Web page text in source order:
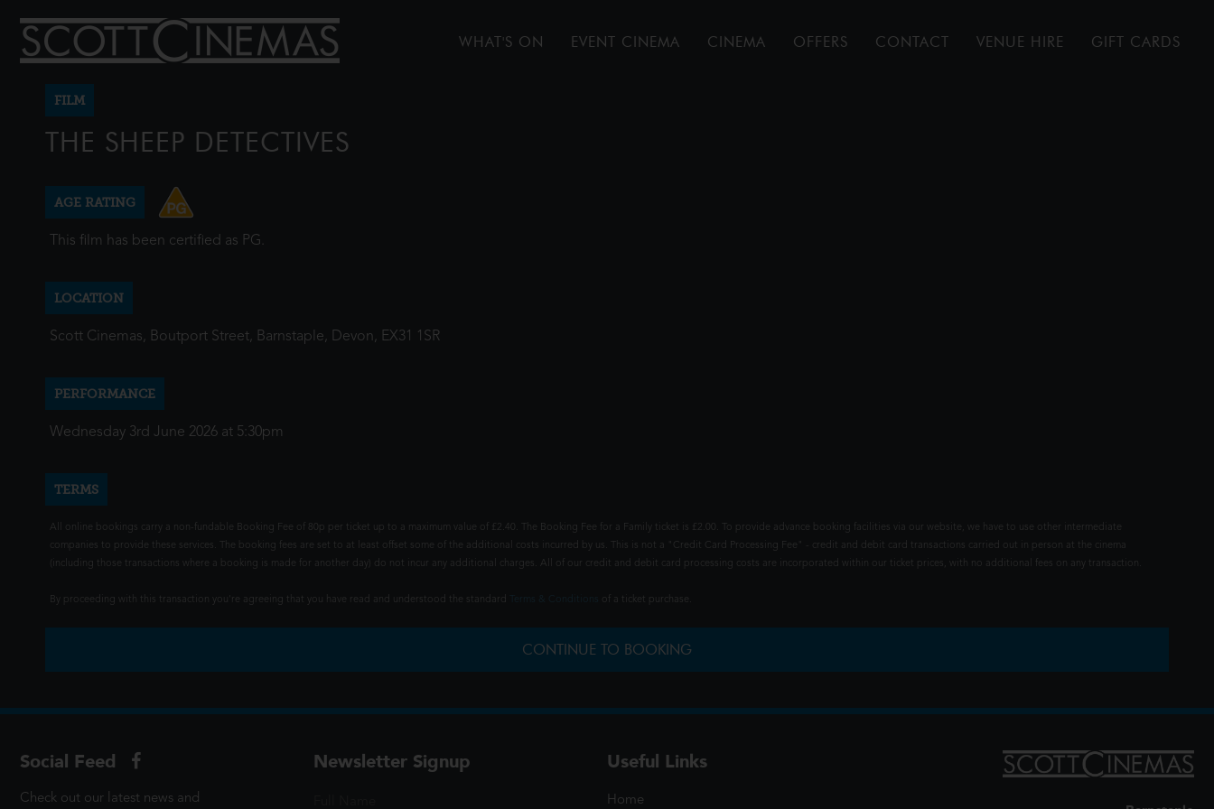
WHAT'S ON EVENT CINEMA CINEMA OFFERS CONTACT VENUE HIRE GIFT CARDS
FILM
THE SHEEP DETECTIVES
AGE RATING
This film has been certified as PG.
LOCATION
Scott Cinemas, Boutport Street, Barnstaple, Devon, EX31 1SR
PERFORMANCE
Wednesday 3rd June 2026 at 5:30pm
TERMS
All online bookings carry a non-fundable Booking Fee of 80p per ticket up to a maximum value of £2.40. The Booking Fee for a Family ticket is £2.00. To provide advance booking facilities via our website, we have to use other intermediate
companies to provide these services. The booking fees are set to at least offset some of the additional costs incurred by us. This is not a "Credit Card Processing Fee" - credit and debit card transactions carried out in person at the cinema
(including those transactions where a booking is made for another day) do not incur any additional charges. All of our credit and debit card processing costs are incorporated within our ticket prices, with no additional fees on any transaction.
By proceeding with this transaction you're agreeing that you have read and understood the standard of a ticket purchase.
CONTINUE TO BOOKING
Social Feed
Check out our latest news and
Newsletter Signup Useful Links
Home